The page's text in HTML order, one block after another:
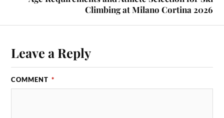
Climbing at Milano Cortina 2026
Leave a Reply
COMMENT *